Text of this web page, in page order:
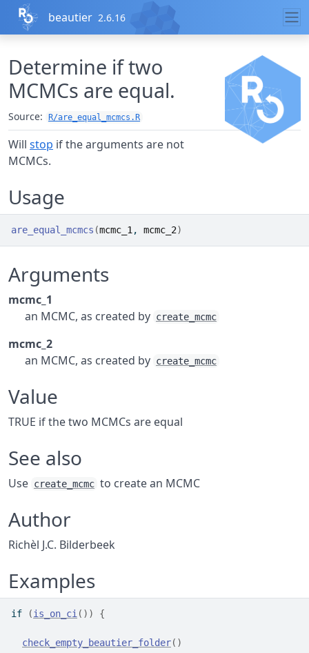
Skip to contents
beautier 2.6.16
Determine if two
MCMCs are equal.
Source: R/are_equal_mcmcs.R
Will stop if the arguments are not
MCMCs.
Usage
are_equal_mcmcs (mcmc_1 , mcmc_2)
Arguments
mcmc_1
an MCMC, as created by create_mcmc
mcmc_2
an MCMC, as created by create_mcmc
Value
TRUE if the two MCMCs are equal
See also
Use create_mcmc to create an MCMC
Author
Richèl J.C. Bilderbeek
Examples
if (is_on_ci ( ) ) {
check_empty_beautier_folder( )